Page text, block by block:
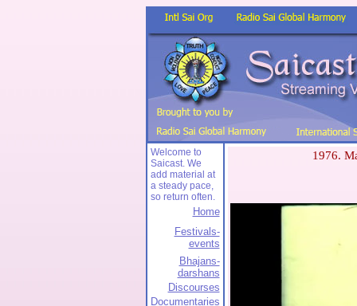
Welcome to
Saicast. We
add material at
a steady pace,
so return often.
Home
Festivals-
events
Bhajans-
darshans
Discourses
Documentaries
1976.